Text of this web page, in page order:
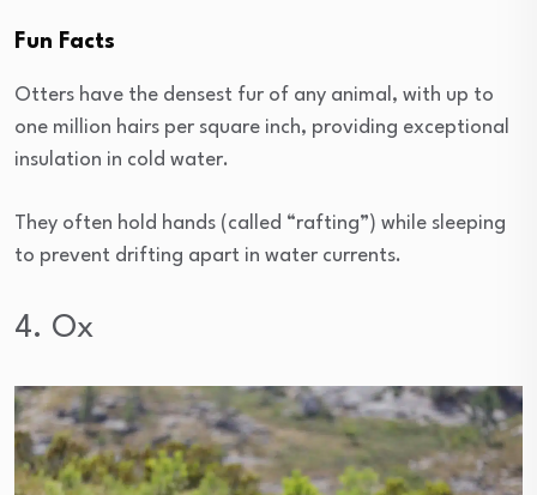
Fun Facts
Otters have the densest fur of any animal, with up to
one million hairs per square inch, providing exceptional
insulation in cold water.
They often hold hands (called “rafting”) while sleeping
to prevent drifting apart in water currents.
4. Ox